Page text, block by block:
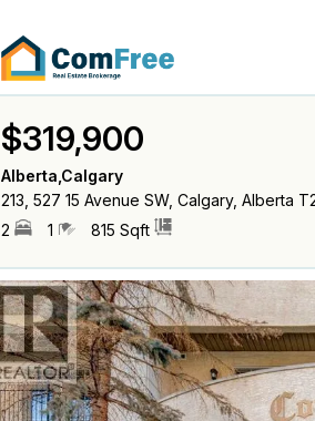
$319,900
Alberta,Calgary
213, 527 15 Avenue SW, Calgary, Alberta
2
1 815 Sqft